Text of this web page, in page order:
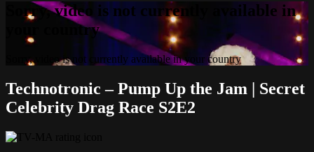
Sorry, video is not currently available in
your country
Sorry, video is not currently available in your country
Technotronic – Pump Up the Jam | Secret
Celebrity Drag Race S2E2